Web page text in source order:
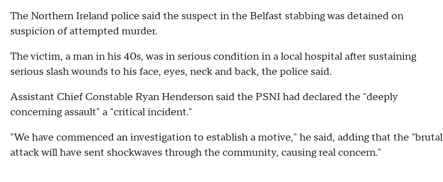
The Northern Ireland police said the suspect in the Belfast stabbing was detained on
suspicion of attempted murder.
The victim, a man in his 40s, was in serious condition in a local hospital after sustaining
serious slash wounds to his face, eyes, neck and back, the police said.
Assistant Chief Constable Ryan Henderson said the PSNI had declared the "deeply
concerning assault" a "critical incident."
"We have commenced an investigation to establish a motive," he said, adding that the "brutal
attack will have sent shockwaves through the community, causing real concern."